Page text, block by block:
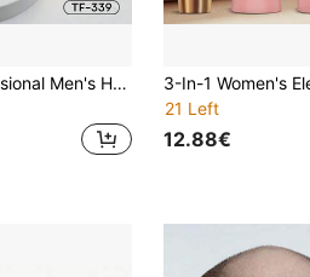
BRDCLIP Professional Men's Haircut Kit, Adjustable Hair Trimmer, Precise Cutting Electric Hair Clipper With LCD Display, Salon Use TF-339+619
21 Left
12.88€